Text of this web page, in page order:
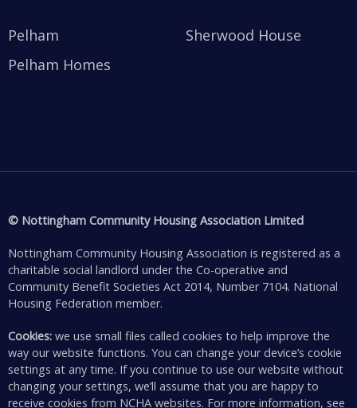
Pelham
Pelham Homes
Sherwood House
© Nottingham Community Housing Association Limited
Nottingham Community Housing Association is registered as a
charitable social landlord under the Co-operative and
Community Benefit Societies Act 2014, Number 7104. National
Housing Federation member.
Cookies: we use small files called cookies to help improve the
way our website functions. You can change your device’s cookie
settings at any time. If you continue to use our website without
changing your settings, we’ll assume that you are happy to
receive cookies from NCHA websites. For more information, see